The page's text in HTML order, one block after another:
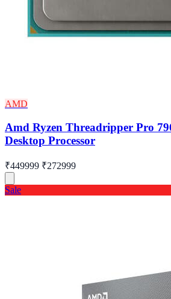
AMD
Amd Ryzen Threadripper Pro
Desktop Processor
₹449999 ₹272999
Sale